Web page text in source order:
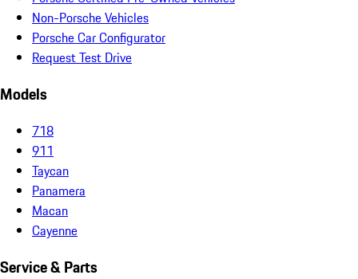
Non-Porsche Vehicles
Porsche Car Configurator
Request Test Drive
Models
718
911
Taycan
Panamera
Macan
Cayenne
Service & Parts